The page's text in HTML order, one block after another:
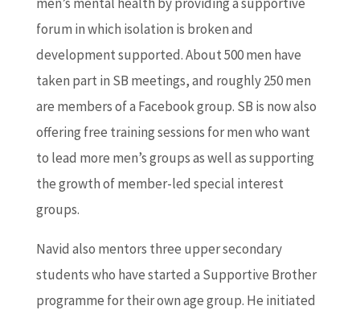
forum in which isolation is broken and
development supported. About 500 men have
taken part in SB meetings, and roughly 250 men
are members of a Facebook group. SB is now also
offering free training sessions for men who want
to lead more men’s groups as well as supporting
the growth of member-led special interest
groups.
Navid also mentors three upper secondary
students who have started a Supportive Brother
programme for their own age group. He initiated